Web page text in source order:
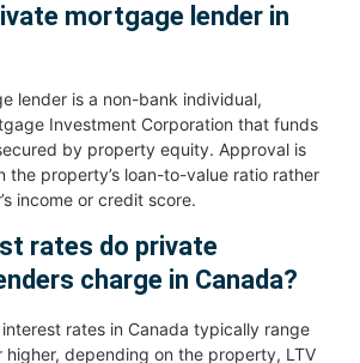
mortgage lender in
lender is a non-bank individual,
Investment Corporation that funds
by property equity. Approval is
the property’s loan-to-value ratio rather
income or credit score.
rates do private
charge in Canada?
rates in Canada typically range
higher, depending on the property, LTV